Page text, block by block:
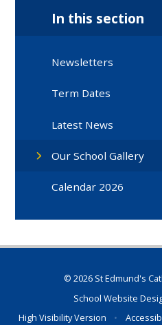
In this section
Newsletters
Term Dates
Latest News
Our School Gallery
Calendar 2026
© 2026 St Edmund's
School Website
High Visibility Version
•